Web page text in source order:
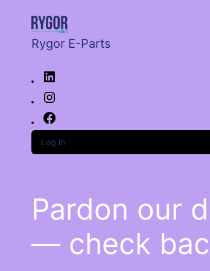
Rygor E-Parts
Log in
Pardon our
— check